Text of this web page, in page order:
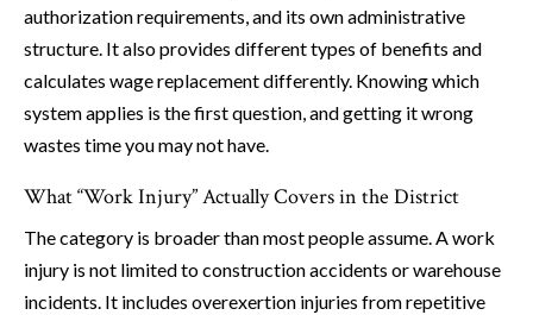
authorization requirements, and its own administrative
structure. It also provides different types of benefits and
calculates wage replacement differently. Knowing which
system applies is the first question, and getting it wrong
wastes time you may not have.
What “Work Injury” Actually Covers in the District
The category is broader than most people assume. A work
injury is not limited to construction accidents or warehouse
incidents. It includes overexertion injuries from repetitive